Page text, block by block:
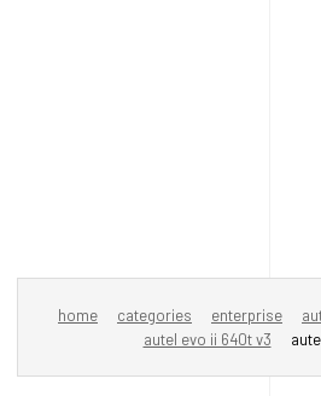
home categories enterprise
autel evo ii 640t v3